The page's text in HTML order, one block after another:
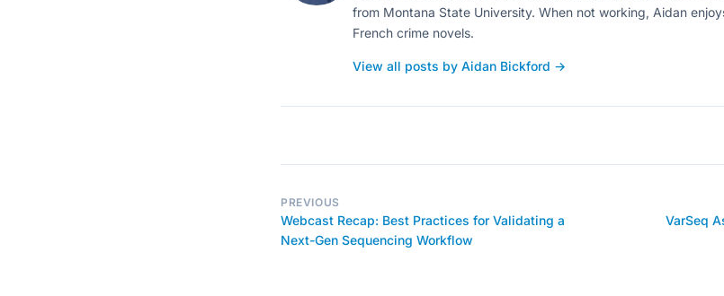
from Montana State University. When not working, Aidan
French crime novels.
View all posts by Aidan Bickford →
PREVIOUS
Webcast Recap: Best Practices for Validating a
Next-Gen Sequencing Workflow
VarSeq